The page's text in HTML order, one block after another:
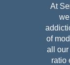
At
of
all
ratio